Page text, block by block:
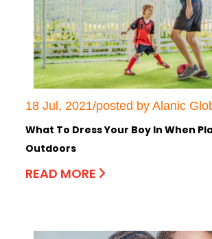
18 Jul, 2021/posted by Alanic
What To Dress Your Boy In When
Outdoors
READ MORE